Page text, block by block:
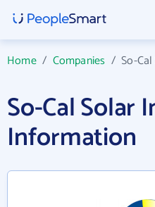
Home/ Companies /So-
So-Cal Solar
Information